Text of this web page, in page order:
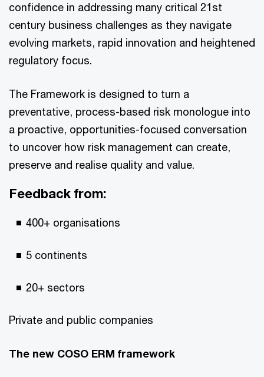
confidence in addressing many critical 21st
century business challenges as they navigate
evolving markets, rapid innovation and heightened
regulatory focus.
The Framework is designed to turn a
preventative, process-based risk monologue into
a proactive, opportunities-focused conversation
to uncover how risk management can create,
preserve and realise quality and value.
Feedback from:
400+ organisations
5 continents
20+ sectors
Private and public companies
The new COSO ERM framework